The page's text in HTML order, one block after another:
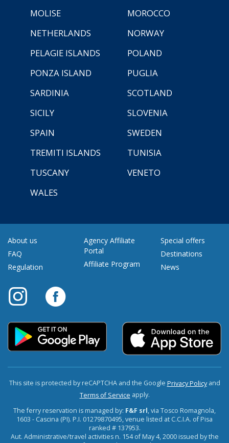
MOLISE
MOROCCO
NETHERLANDS
NORWAY
PELAGIE ISLANDS
POLAND
PONZA ISLAND
PUGLIA
SARDINIA
SCOTLAND
SICILY
SLOVENIA
SPAIN
SWEDEN
TREMITI ISLANDS
TUNISIA
TUSCANY
VENETO
WALES
About us
FAQ
Regulation
Agency Affiliate
Portal
Affiliate Program
Special offers
Destinations
News
This site is protected by reCAPTCHA and the Google Privacy Policyand
Terms of Service apply.
The ferry reservation is managed by: F&F srl, via Tosco Romagnola,
1603 - Cascina (PI). P.I. 01279870495, venue listed at C.C.I.A. of Pisa
ranked # 137953.
Aut. Administrative/travel activities n. 154 of May 4, 2000 issued by the